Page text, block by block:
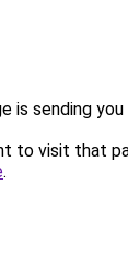
is sending
to visit that
.